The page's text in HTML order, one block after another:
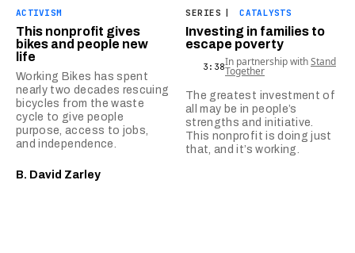
ACTIVISM
This nonprofit gives
bikes and people new
life
Working Bikes has spent
nearly two decades rescuing
bicycles from the waste
cycle to give people
purpose, access to jobs,
and independence.
B. David Zarley
SERIES CATALYSTS
Investing in families to
escape poverty
3:38In partnership withStand
Together
The greatest investment of
all may be in people’s
strengths and initiative.
This nonprofit is doing just
that, and it’s working.